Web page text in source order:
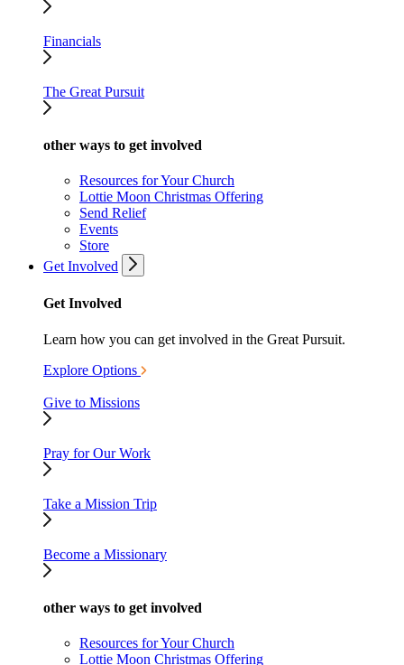
Financials
The Great Pursuit
other ways to get involved
Resources for Your Church
Lottie Moon Christmas Offering
Send Relief
Events
Store
Get Involved
Get Involved
Learn how you can get involved in the Great Pursuit.
Explore Options
Give to Missions
Pray for Our Work
Take a Mission Trip
Become a Missionary
other ways to get involved
Resources for Your Church
Lottie Moon Christmas Offering